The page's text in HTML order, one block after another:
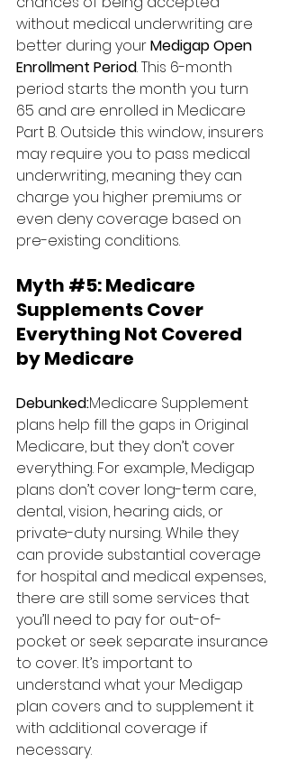
without medical underwriting are
better during your Medigap Open
Enrollment Period. This 6-month
period starts the month you turn
65 and are enrolled in Medicare
Part B. Outside this window, insurers
may require you to pass medical
underwriting, meaning they can
charge you higher premiums or
even deny coverage based on
pre-existing conditions.
Myth #5: Medicare
Supplements Cover
Everything Not Covered
by Medicare
Debunked:Medicare Supplement
plans help fill the gaps in Original
Medicare, but they don’t cover
everything. For example, Medigap
plans don’t cover long-term care,
dental, vision, hearing aids, or
private-duty nursing. While they
can provide substantial coverage
for hospital and medical expenses,
there are still some services that
you’ll need to pay for out-of-
pocket or seek separate insurance
to cover. It’s important to
understand what your Medigap
plan covers and to supplement it
with additional coverage if
necessary.